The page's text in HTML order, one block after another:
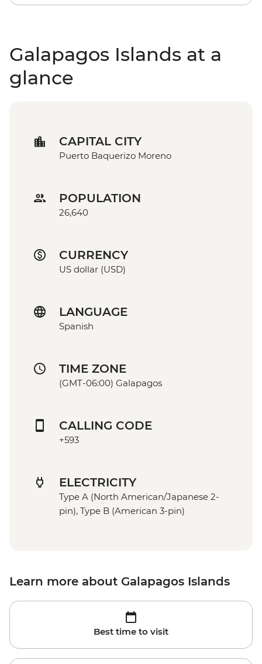
Galapagos Islands at a
glance
CAPITAL CITY
Puerto Baquerizo Moreno
POPULATION
26,640
CURRENCY
US dollar (USD)
LANGUAGE
Spanish
TIME ZONE
(GMT-06:00) Galapagos
CALLING CODE
+593
ELECTRICITY
Type A (North American/Japanese 2-
pin), Type B (American 3-pin)
Learn more about Galapagos Islands
Best time to visit